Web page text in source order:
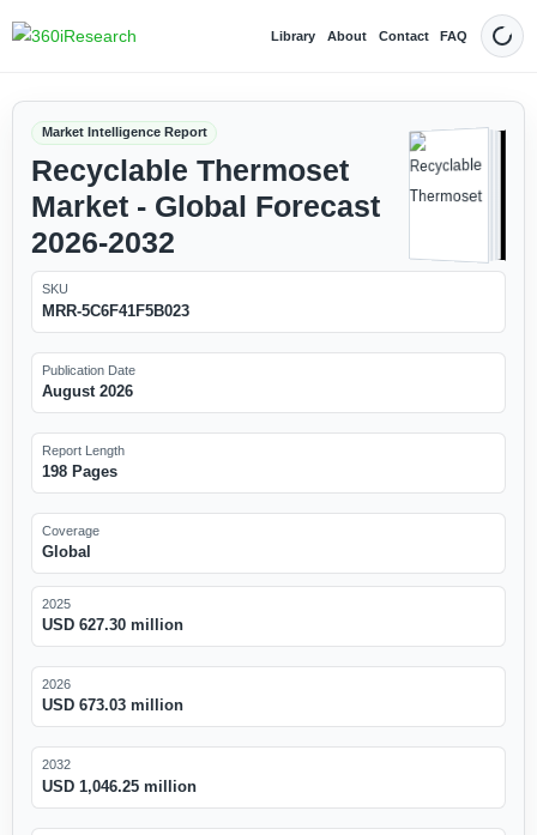
Library About Contact FAQ Dark
Market Intelligence Report
Recyclable Thermoset
Market - Global Forecast
2026-2032
SKU
MRR-5C6F41F5B023
Publication Date
August 2026
Report Length
198 Pages
Coverage
Global
2025
USD 627.30 million
2026
USD 673.03 million
2032
USD 1,046.25 million